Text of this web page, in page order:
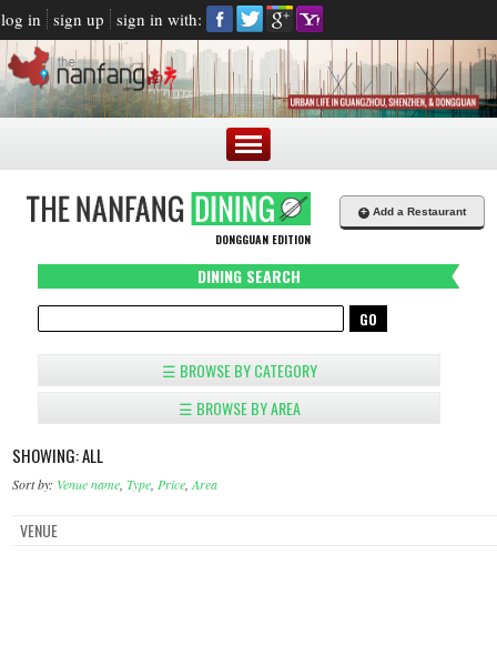
log in sign up sign in with:
DONGGUAN EDITION
+ Add a Restaurant
DINING SEARCH
☰ BROWSE BY CATEGORY
☰ BROWSE BY AREA
SHOWING: ALL
Sort by: Venue name ,Type Price ,Area
VENUE